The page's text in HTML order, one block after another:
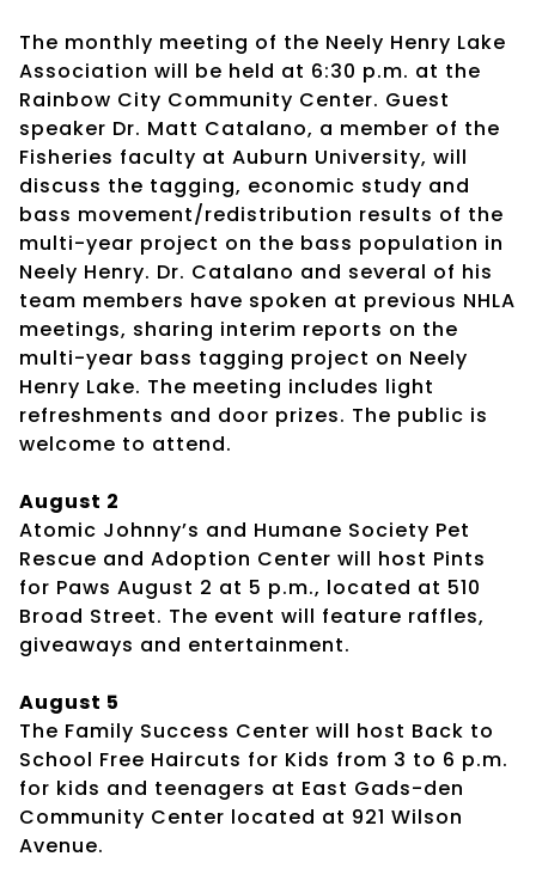
The monthly meeting of the Neely Henry Lake
Association will be held at 6:30 p.m. at the
Rainbow City Community Center. Guest
speaker Dr. Matt Catalano, a member of the
Fisheries faculty at Auburn University, will
discuss the tagging, economic study and
bass movement/redistribution results of the
multi-year project on the bass population in
Neely Henry. Dr. Catalano and several of his
team members have spoken at previous NHLA
meetings, sharing interim reports on the
multi-year bass tagging project on Neely
Henry Lake. The meeting includes light
refreshments and door prizes. The public is
welcome to attend.
August 2
Atomic Johnny’s and Humane Society Pet
Rescue and Adoption Center will host Pints
for Paws August 2 at 5 p.m., located at 510
Broad Street. The event will feature raffles,
giveaways and entertainment.
August 5
The Family Success Center will host Back to
School Free Haircuts for Kids from 3 to 6 p.m.
for kids and teenagers at East Gads-den
Community Center located at 921 Wilson
Avenue.